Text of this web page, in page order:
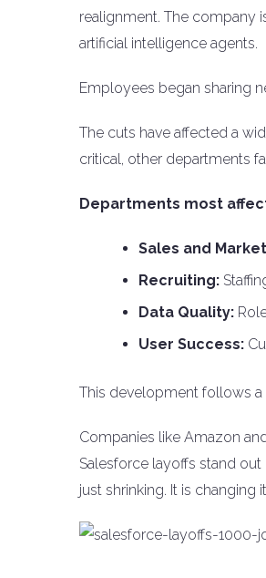
realignment. The company
artificial intelligence agents.
Employees began sharing
The cuts have affected a
critical, other departments
Departments most
Sales and
Recruiting:
Data Quality:
User Success:
This development follows a
Companies like Amazon
Salesforce layoffs stand
just shrinking. It is changing